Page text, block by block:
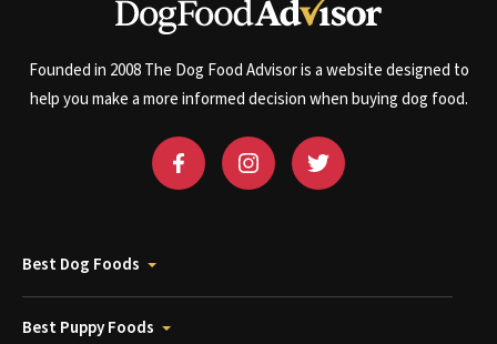
Founded in 2008 The Dog Food Advisor is a website designed to
help you make a more informed decision when buying dog food.
Best Dog Foods
Best Puppy Foods